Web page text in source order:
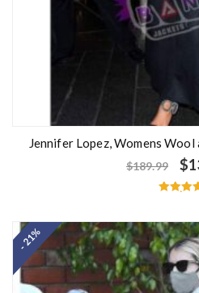
Jennifer Lopez, Womens
$189.99 $
out of 5
- 21%